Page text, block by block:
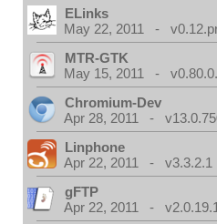
ELinks
May 22, 2011 -
MTR-GTK
May 15, 2011 -
Chromium-Dev
Apr 28, 2011 -
Linphone
Apr 22, 2011 - v3.3.2.1
gFTP
Apr 22, 2011 -